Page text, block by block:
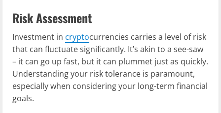
Risk Assessment
Investment in cryptocurrencies carries a level of risk
that can fluctuate significantly. It’s akin to a see-saw
– it can go up fast, but it can plummet just as quickly.
Understanding your risk tolerance is paramount,
especially when considering your long-term financial
goals.